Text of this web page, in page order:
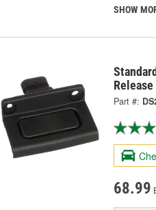
SHOW
Part #:
68.99